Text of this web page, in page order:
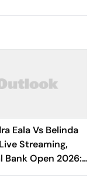
Eala Vs Belinda
Streaming,
Bank Open 2026:
When And Where